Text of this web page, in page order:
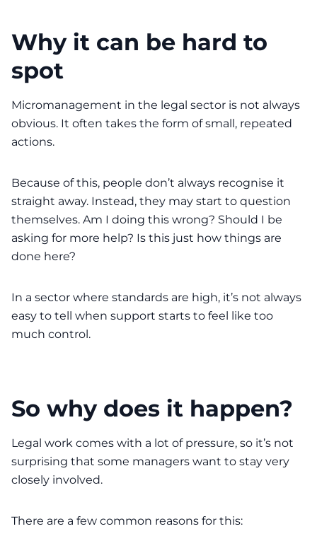
Why it can be hard to
spot
Micromanagement in the legal sector is not always
obvious. It often takes the form of small, repeated
actions.
Because of this, people don’t always recognise it
straight away. Instead, they may start to question
themselves. Am I doing this wrong? Should I be
asking for more help? Is this just how things are
done here?
In a sector where standards are high, it’s not always
easy to tell when support starts to feel like too
much control.
So why does it happen?
Legal work comes with a lot of pressure, so it’s not
surprising that some managers want to stay very
closely involved.
There are a few common reasons for this: